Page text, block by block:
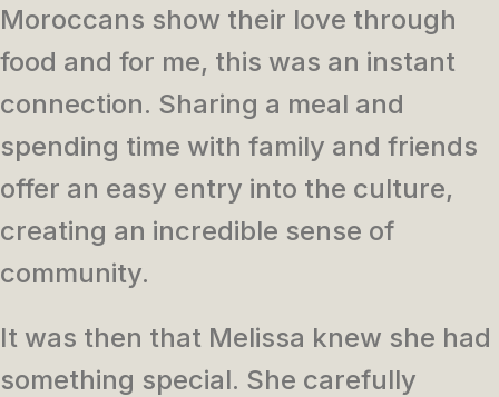
Moroccans show their love through
food and for me, this was an instant
connection. Sharing a meal and
spending time with family and friends
offer an easy entry into the culture,
creating an incredible sense of
community.
It was then that Melissa knew she had
something special. She carefully